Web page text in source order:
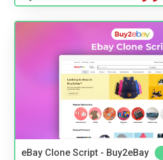
eBay Clone Script - Buy2eBay